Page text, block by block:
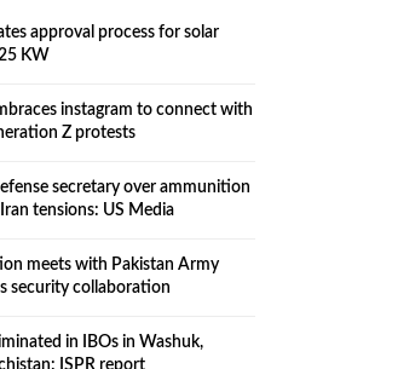
approval process for solar
KW
instagram to connect with
Z protests
secretary over ammunition
tensions: US Media
meets with Pakistan Army
security collaboration
in IBOs in Washuk,
ISPR report